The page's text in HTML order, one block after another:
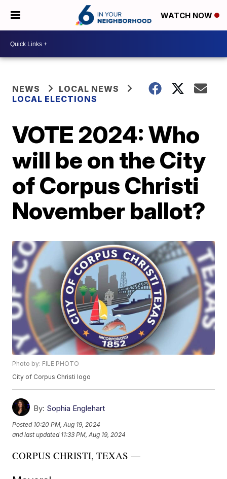
WATCH NOW
NEWS
LOCAL NEWS
LOCAL ELECTIONS
VOTE 2024: Who
will be on the City
of Corpus Christi
November ballot?
Photo by: FILE PHOTO
City of Corpus Christi logo
By: Sophia Englehart
Posted 10:20 PM, Aug 19, 2024
and last updated 11:33 PM, Aug 19, 2024
CORPUS CHRISTI, TEXAS —